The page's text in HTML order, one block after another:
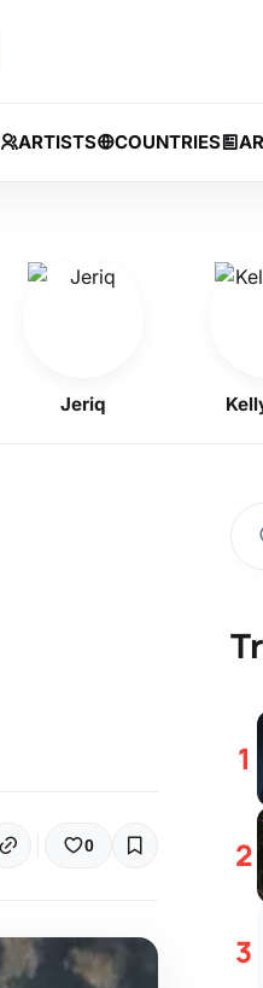
ARTISTS COUNTRIES
Jeriq
0